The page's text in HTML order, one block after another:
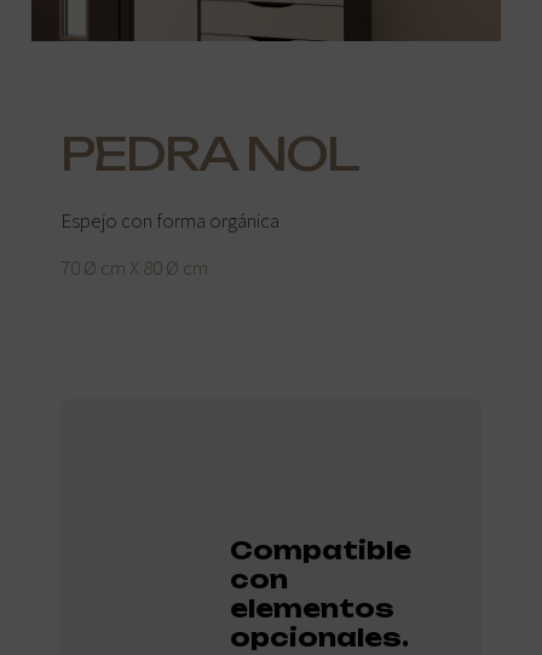
PEDRA NOL
Espejo con forma orgánica
70 Ø cm X 80 Ø cm
Compatible
con
elementos
opcionales.